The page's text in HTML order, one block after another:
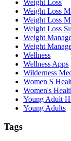
Weight Loss
Weight Loss
Weight Loss
Weight Loss
Weight
Weight
Wellness
Wellness Apps
Wilderness
Women S
Women's
Young Adult
Young Adults
Tags